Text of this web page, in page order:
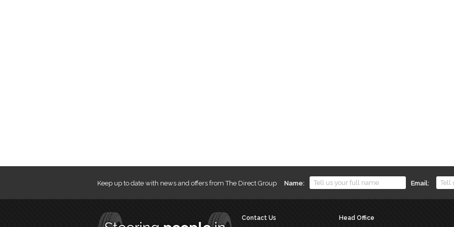
Keep up to date with news and offers from The Direct Group Name Email
Contact Us
Head Office